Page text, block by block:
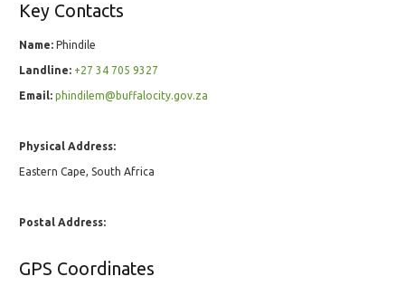
Key Contacts
Name: Phindile
Landline: +27 34 705 9327
Email: phindilem@buffalocity.gov.za
Physical Address:
Eastern Cape, South Africa
Postal Address:
GPS Coordinates